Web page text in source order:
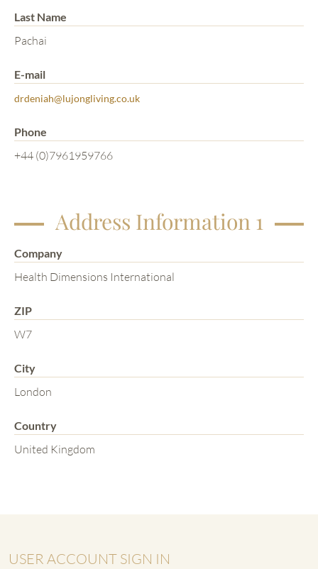
Last Name
Pachai
E-mail
drdeniah@lujongliving.co.uk
Phone
+44 (0)7961959766
Address Information 1
Company
Health Dimensions International
ZIP
W7
City
London
Country
United Kingdom
USER ACCOUNT SIGN IN